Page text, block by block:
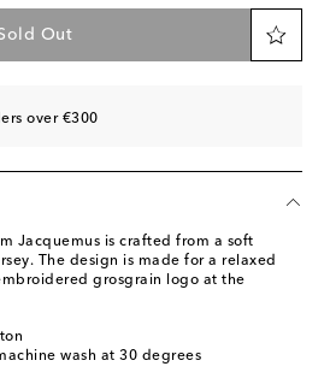
Out
over €300
Jacquemus is crafted from a soft
The design is made for a relaxed
grosgrain logo at the
wash at 30 degrees